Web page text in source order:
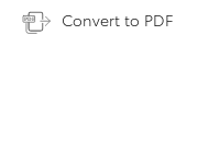
Convert to PDF